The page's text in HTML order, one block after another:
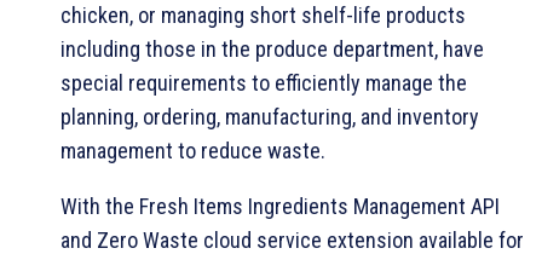
chicken, or managing short shelf-life products
including those in the produce department, have
special requirements to efficiently manage the
planning, ordering, manufacturing, and inventory
management to reduce waste.
With the Fresh Items Ingredients Management API
and Zero Waste cloud service extension available for